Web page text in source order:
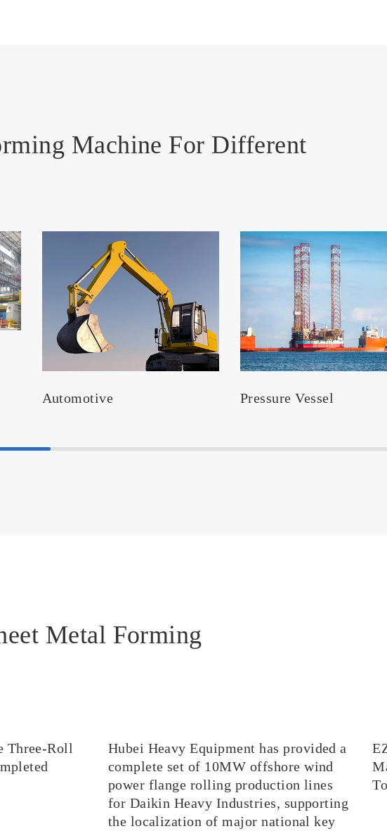
Machine For Different
Automotive Pressure Vessel
Metal Forming
Three-Roll
Hubei Heavy Equipment has provided a
complete set of 10MW offshore wind
power flange rolling production lines